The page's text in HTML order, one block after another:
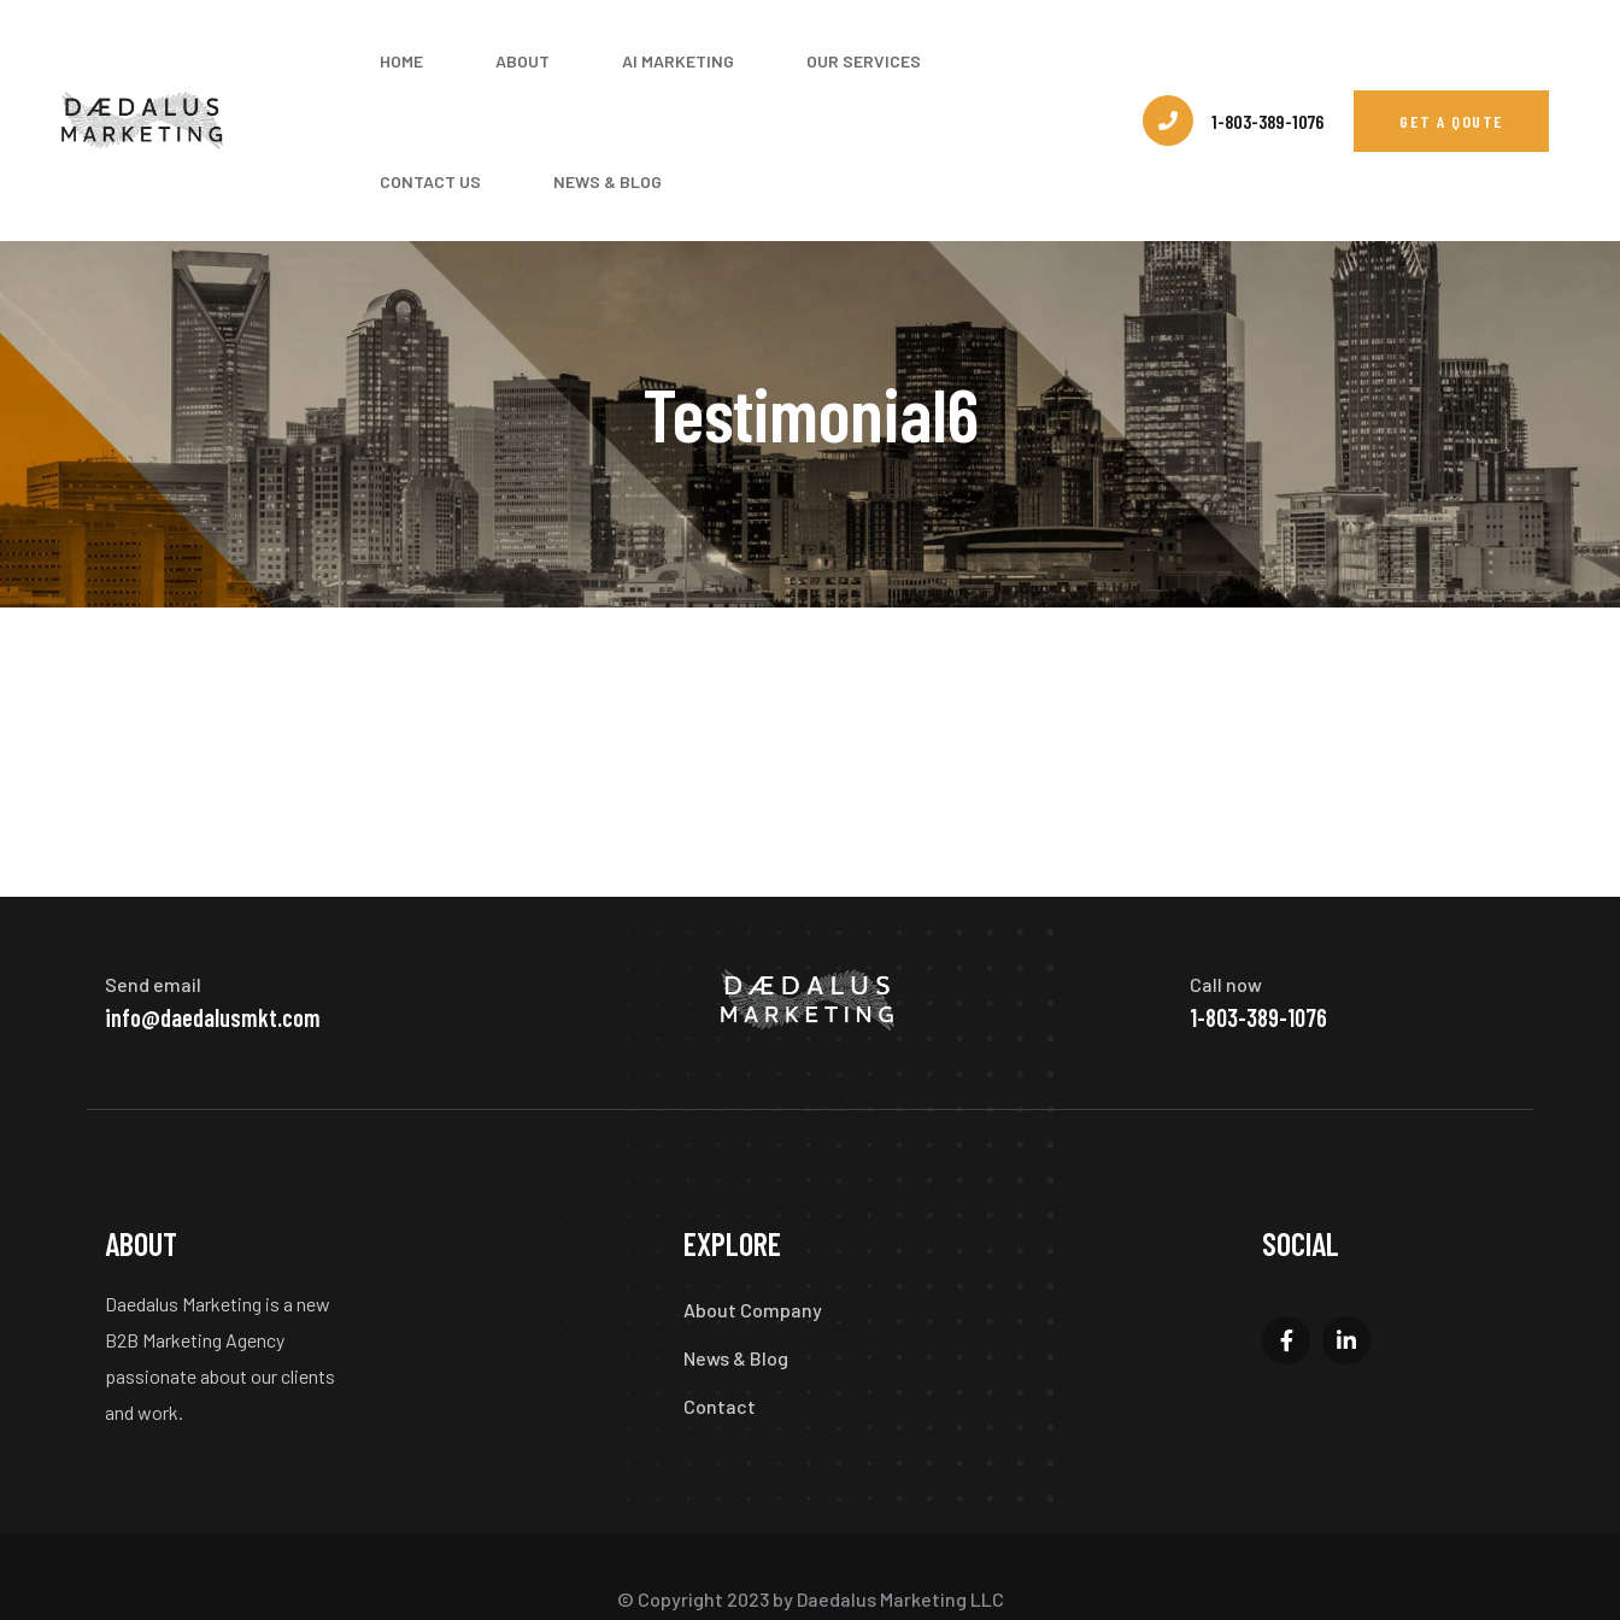
HOME ABOUT AI MARKETING OUR SERVICES
CONTACT US NEWS & BLOG
1-803-389-1076 GET A QOUTE
Testimonial6
Send email
info@daedalusmkt.com
Call now
1-803-389-1076
ABOUT
Daedalus Marketing is a new
B2B Marketing Agency
passionate about our clients
and work.
EXPLORE
About Company
News & Blog
Contact
SOCIAL
© Copyright 2023 by Daedalus Marketing LLC